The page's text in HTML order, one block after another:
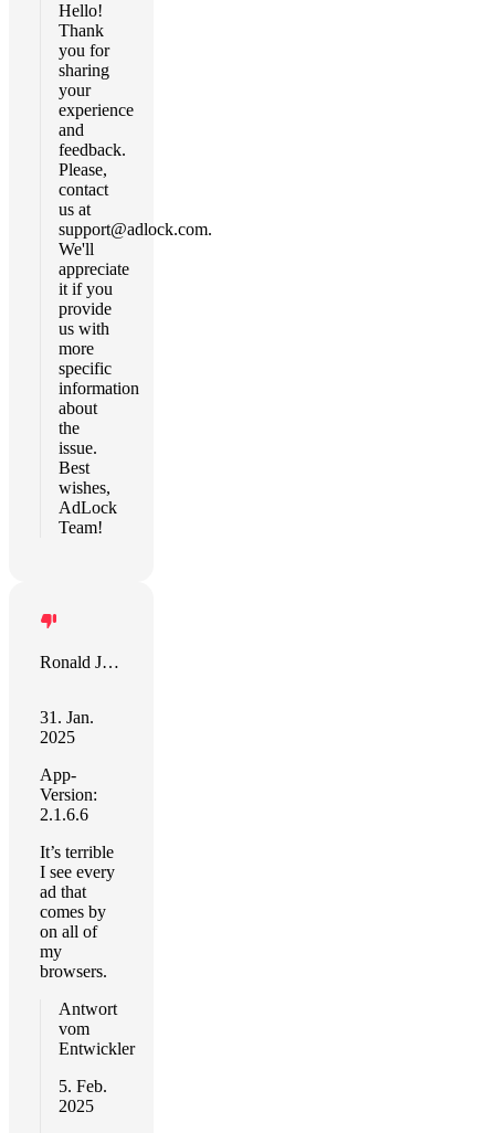
Hello!
Thank
you for
sharing
your
experience
and
feedback.
Please,
contact
us at
support@adlock.com.
We'll
appreciate
it if you
provide
us with
more
specific
information
about
the
issue.
Best
wishes,
AdLock
Team!
Ronald J Botelho
31. Jan.
2025
App-
Version:
2.1.6.6
It’s terrible
I see every
ad that
comes by
on all of
my
browsers.
Antwort
vom
Entwickler
5. Feb.
2025